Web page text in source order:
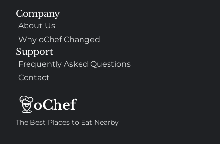
The Best Places to Eat Nearby
Company
About Us
Why oChef Changed
Support
Frequently Asked Questions
Contact